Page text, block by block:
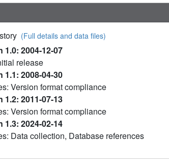
(Full details and data files)
1.0: 2004-12-07
release
1.1: 2008-04-30
Version format compliance
1.2: 2011-07-13
Version format compliance
1.3: 2024-02-14
Data collection, Database references